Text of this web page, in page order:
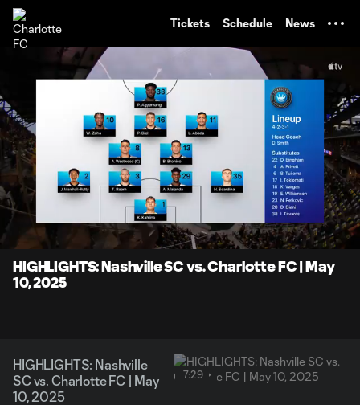
Tickets Schedule News
Current
Time
0:10 Loaded 7:29
Unmute Captions
HIGHLIGHTS: Nashville SC vs. Charlotte FC | May
10, 2025
HIGHLIGHTS: Nashville
SC vs. Charlotte FC | May
10, 2025
7:29